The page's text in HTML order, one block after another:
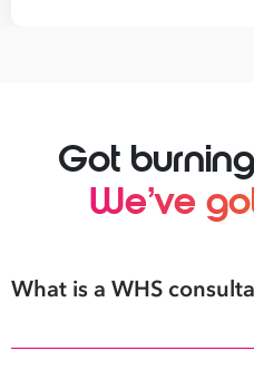
Got
We’ve
What is a WHS